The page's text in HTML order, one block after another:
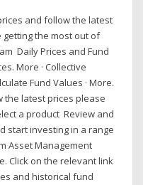
and follow the latest
the most out of
Daily Prices and Fund
More · Collective
Fund Values · More.
the latest prices please
a product Review and
start investing in a range
Asset Management
Click on the relevant link
and historical fund